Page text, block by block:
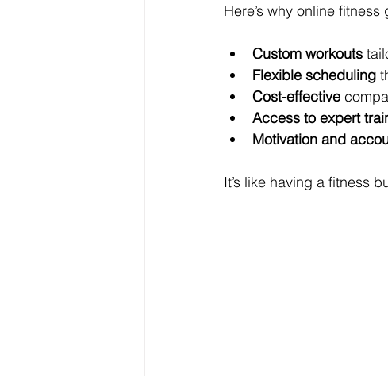
Here’s why online
Custom workouts
Flexible scheduling
Cost-effective
Access to expert
Motivation and
It’s like having a fitness